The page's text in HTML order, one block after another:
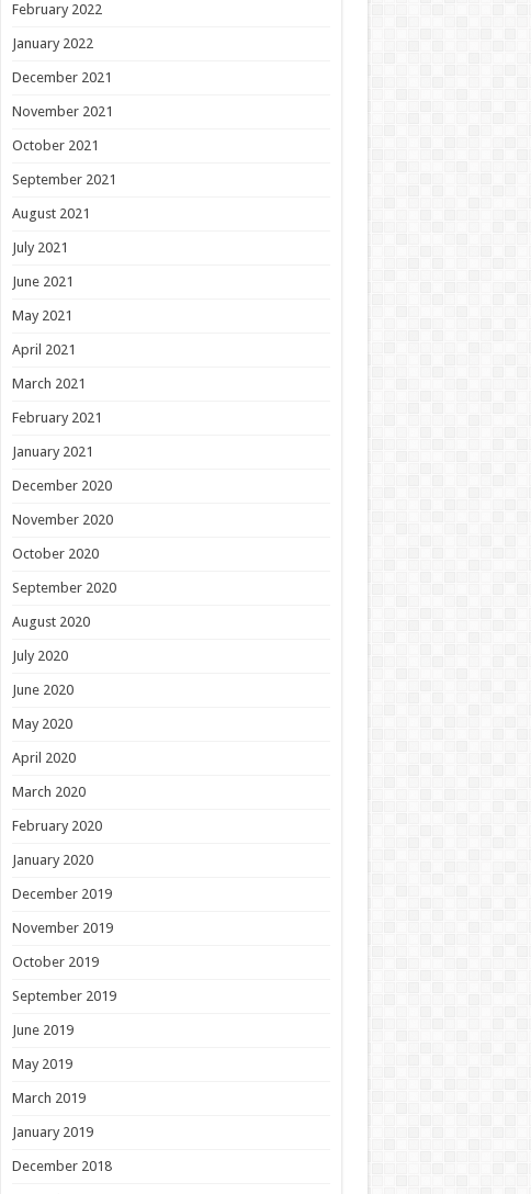
February 2022
January 2022
December 2021
November 2021
October 2021
September 2021
August 2021
July 2021
June 2021
May 2021
April 2021
March 2021
February 2021
January 2021
December 2020
November 2020
October 2020
September 2020
August 2020
July 2020
June 2020
May 2020
April 2020
March 2020
February 2020
January 2020
December 2019
November 2019
October 2019
September 2019
June 2019
May 2019
March 2019
January 2019
December 2018